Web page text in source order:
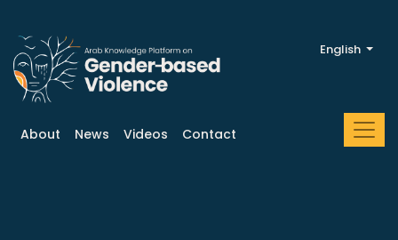
About News Videos Contact
English